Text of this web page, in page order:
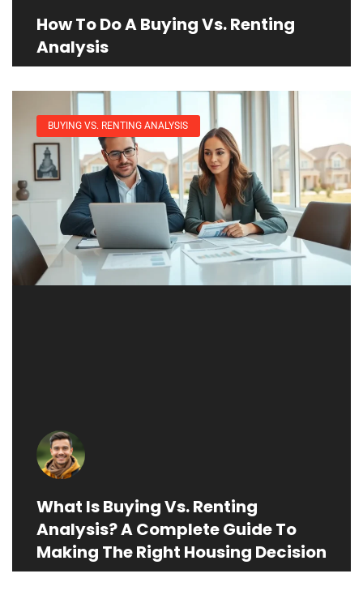
How To Do A Buying Vs. Renting
Analysis
BUYING VS. RENTING ANALYSIS
What Is Buying Vs. Renting
Analysis? A Complete Guide To
Making The Right Housing Decision